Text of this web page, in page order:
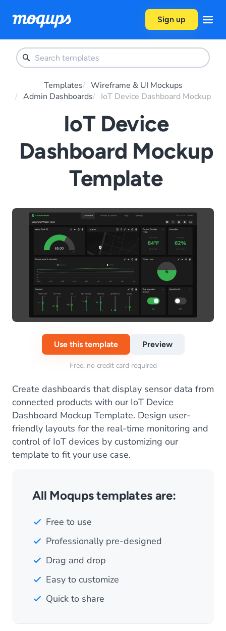
Sign up
Templates
Wireframe & UI Mockups
Admin Dashboards
IoT Device Dashboard Mockup
IoT Device
Dashboard Mockup
Template
Use this template Preview
Free, no credit card required
Create dashboards that display sensor data from
connected products with our IoT Device
Dashboard Mockup Template. Design user-
friendly layouts for the real-time monitoring and
control of IoT devices by customizing our
template to fit your use case.
All Moqups templates are:
Free to use
Professionally pre-designed
Drag and drop
Easy to customize
Quick to share